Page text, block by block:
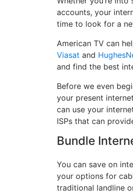
accounts, your
time to look for a
American TV can
Viasat and
and find the best
Before we even
your present
can use your
ISPs that can
Bundle
You can save on
your options for
traditional landline